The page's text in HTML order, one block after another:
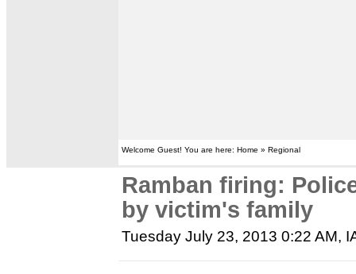
Welcome Guest! You are here: Home » Regional
Ramban firing:
by victim's family
Tuesday July 23, 2013 0:22 AM,